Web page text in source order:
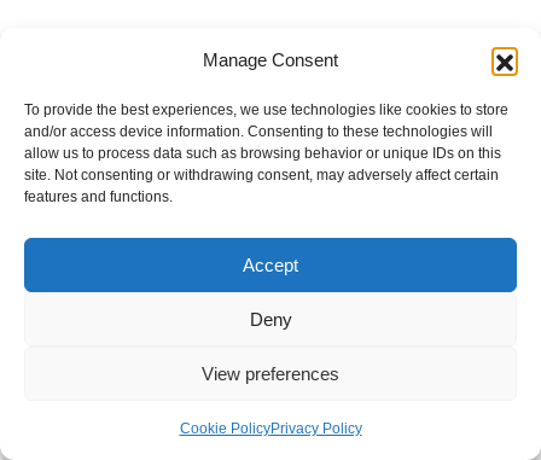
Manage Consent
To provide the best experiences, we use technologies like cookies to store
and/or access device information. Consenting to these technologies will
allow us to process data such as browsing behavior or unique IDs on this
site. Not consenting or withdrawing consent, may adversely affect certain
features and functions.
Accept
Deny
View preferences
Cookie PolicyPrivacy Policy
Internal Policies
Privacy Policy
Terms & Service
Cookie Policy